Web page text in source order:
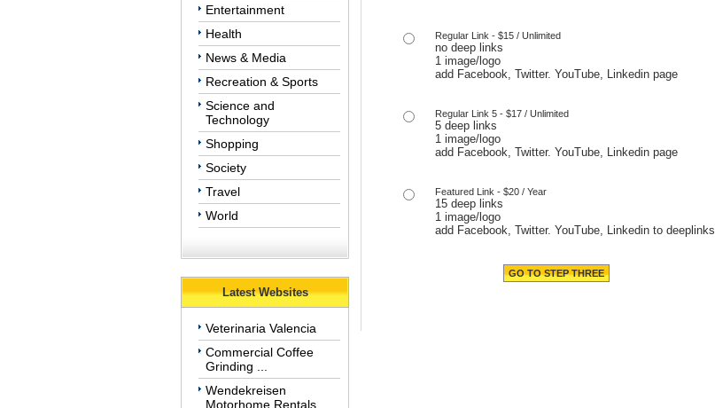
Entertainment
Health
News & Media
Recreation & Sports
Science and
Technology
Shopping
Society
Travel
World
Latest Websites
Veterinaria Valencia
Commercial Coffee
Grinding ...
Wendekreisen
Motorhome Rentals
Regular Link - $15 / Unlimited
no deep links
1 image/logo
add Facebook, Twitter. YouTube, Linkedin page
Regular Link 5 - $17 / Unlimited
5 deep links
1 image/logo
add Facebook, Twitter. YouTube, Linkedin page
Featured Link - $20 / Year
15 deep links
1 image/logo
add Facebook, Twitter. YouTube, Linkedin to deeplinks